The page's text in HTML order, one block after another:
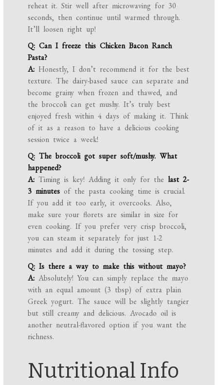
reheat it. Stir well after microwaving for 30
seconds, then continue until warmed through.
It’ll loosen right up!
Q: Can I freeze this Chicken Bacon Ranch
Pasta?
A: Honestly, I don’t recommend it for the best
texture. The dairy-based sauce can separate and
become grainy when frozen and thawed, and
the broccoli can get mushy. It’s truly best
enjoyed fresh within 4 days of making it. Think
of it as a reason to have a delicious cooking
session twice a week!
Q: The broccoli got super soft/mushy. What
happened?
A: Timing is key! Adding it only for thelast 2-
3 minutes of the pasta cooking time is crucial.
If you add it too early, it overcooks. Also,
make sure your florets are similar in size for
even cooking. If you prefer very crisp broccoli,
you can steam it separately for just 1-2
minutes and add it during the tossing step.
Q: Is there a way to make this without mayo?
A: Absolutely! You can simply replace the mayo
with an equal amount (3 tbsp) of extra plain
Greek yogurt. The sauce will be slightly tangier
but still creamy and delicious. Avocado oil is
another neutral-flavored option if you want the
richness.
Nutritional Info